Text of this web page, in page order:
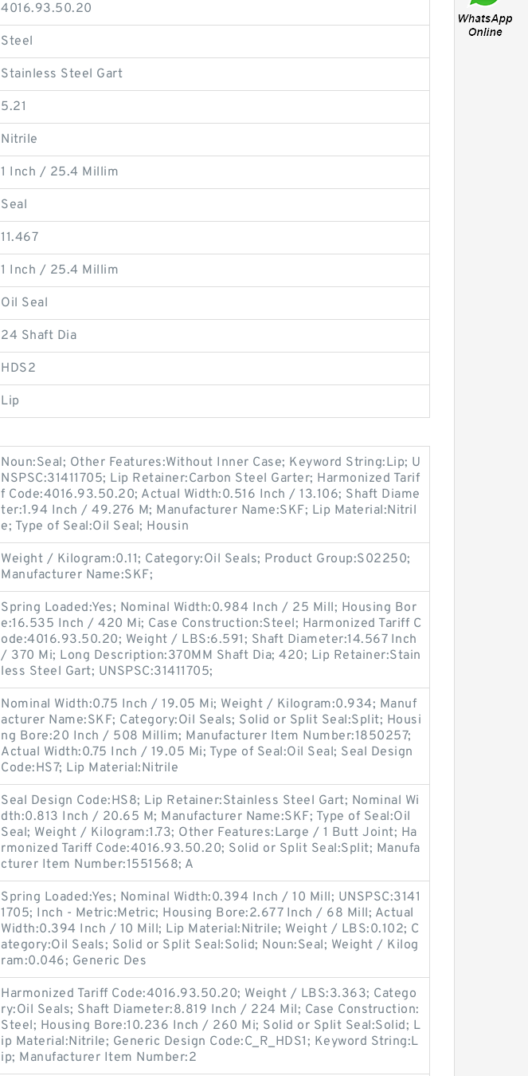
4016.93.50.20
Steel
Stainless Steel Gart
5.21
Nitrile
1 Inch / 25.4 Millim
Seal
11.467
1 Inch / 25.4 Millim
Oil Seal
24 Shaft Dia
HDS2
Lip
Noun:Seal; Other Features:Without Inner Case; Keyword String:Lip; U
NSPSC:31411705; Lip Retainer:Carbon Steel Garter; Harmonized Tarif
f Code:4016.93.50.20; Actual Width:0.516 Inch / 13.106; Shaft Diame
ter:1.94 Inch / 49.276 M; Manufacturer Name:SKF; Lip Material:Nitril
e; Type of Seal:Oil Seal; Housin
Weight / Kilogram:0.11; Category:Oil Seals; Product Group:S02250;
Manufacturer Name:SKF;
Spring Loaded:Yes; Nominal Width:0.984 Inch / 25 Mill; Housing Bor
e:16.535 Inch / 420 Mi; Case Construction:Steel; Harmonized Tariff C
ode:4016.93.50.20; Weight / LBS:6.591; Shaft Diameter:14.567 Inch
/ 370 Mi; Long Description:370MM Shaft Dia; 420; Lip Retainer:Stain
less Steel Gart; UNSPSC:31411705;
Nominal Width:0.75 Inch / 19.05 Mi; Weight / Kilogram:0.934; Manuf
acturer Name:SKF; Category:Oil Seals; Solid or Split Seal:Split; Housi
ng Bore:20 Inch / 508 Millim; Manufacturer Item Number:1850257;
Actual Width:0.75 Inch / 19.05 Mi; Type of Seal:Oil Seal; Seal Design
Code:HS7; Lip Material:Nitrile
Seal Design Code:HS8; Lip Retainer:Stainless Steel Gart; Nominal Wi
dth:0.813 Inch / 20.65 M; Manufacturer Name:SKF; Type of Seal:Oil
Seal; Weight / Kilogram:1.73; Other Features:Large / 1 Butt Joint; Ha
rmonized Tariff Code:4016.93.50.20; Solid or Split Seal:Split; Manufa
cturer Item Number:1551568; A
Spring Loaded:Yes; Nominal Width:0.394 Inch / 10 Mill; UNSPSC:3141
1705; Inch - Metric:Metric; Housing Bore:2.677 Inch / 68 Mill; Actual
Width:0.394 Inch / 10 Mill; Lip Material:Nitrile; Weight / LBS:0.102; C
ategory:Oil Seals; Solid or Split Seal:Solid; Noun:Seal; Weight / Kilog
ram:0.046; Generic Des
Harmonized Tariff Code:4016.93.50.20; Weight / LBS:3.363; Catego
ry:Oil Seals; Shaft Diameter:8.819 Inch / 224 Mil; Case Construction:
Steel; Housing Bore:10.236 Inch / 260 Mi; Solid or Split Seal:Solid; L
ip Material:Nitrile; Generic Design Code:C_R_HDS1; Keyword String:L
ip; Manufacturer Item Number:2